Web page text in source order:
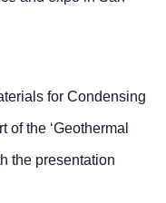
for Condensing
of the ‘Geothermal
the presentation